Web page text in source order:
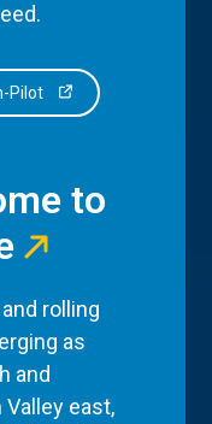
Pilot
to
rolling
as
and
east,